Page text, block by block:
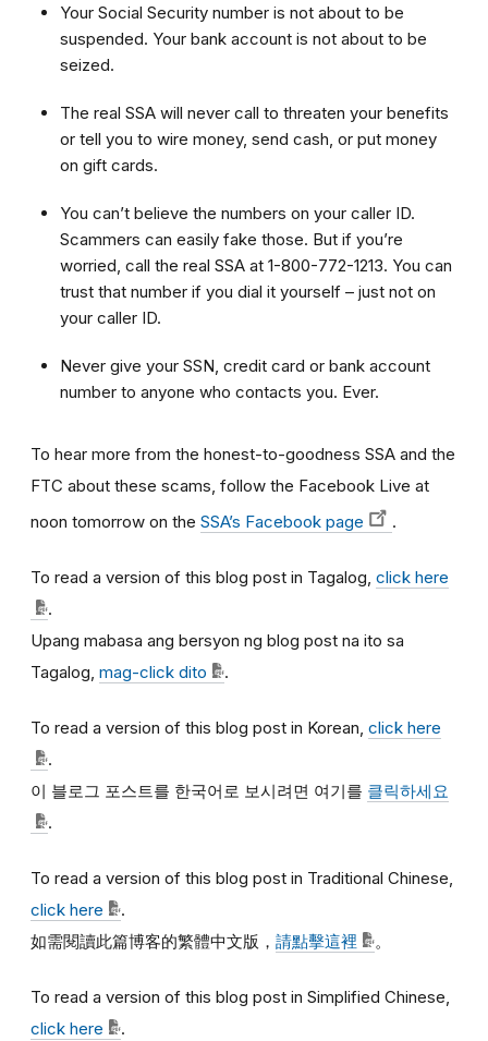
Your Social Security number is not about to be
suspended. Your bank account is not about to be
seized.
The real SSA will never call to threaten your benefits
or tell you to wire money, send cash, or put money
on gift cards.
You can’t believe the numbers on your caller ID.
Scammers can easily fake those. But if you’re
worried, call the real SSA at 1-800-772-1213. You can
trust that number if you dial it yourself – just not on
your caller ID.
Never give your SSN, credit card or bank account
number to anyone who contacts you. Ever.
To hear more from the honest-to-goodness SSA and the
FTC about these scams, follow the Facebook Live at
noon tomorrow on the SSA’s Facebook page .
To read a version of this blog post in Tagalog, click here
.
Upang mabasa ang bersyon ng blog post na ito sa
Tagalog, mag-click dito .
To read a version of this blog post in Korean, click here
.
이 블로그 포스트를 한국어로 보시려면 여기를 클릭하세요
.
To read a version of this blog post in Traditional Chinese,
click here
.
如需閱讀此篇博客的繁體中文版， 請點擊這裡 。
To read a version of this blog post in Simplified Chinese,
click here
.